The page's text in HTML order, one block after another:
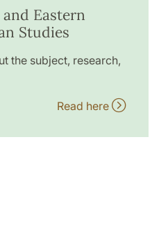
Eastern
Studies
the subject, research,
Read here